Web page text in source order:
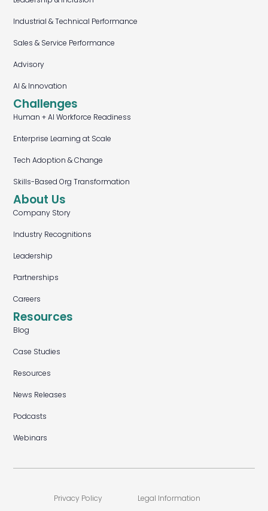
Industrial & Technical Performance
Sales & Service Performance
Advisory
AI & Innovation
Challenges
Human + AI Workforce Readiness
Enterprise Learning at Scale
Tech Adoption & Change
Skills-Based Org Transformation
About Us
Company Story
Industry Recognitions
Leadership
Partnerships
Careers
Resources
Blog
Case Studies
Resources
News Releases
Podcasts
Webinars
Privacy Policy Legal Information